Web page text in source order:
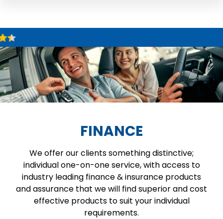
FINANCE
We offer our clients something distinctive;
individual one-on-one service, with access to
industry leading finance & insurance products
and assurance that we will find superior and cost
effective products to suit your individual
requirements.